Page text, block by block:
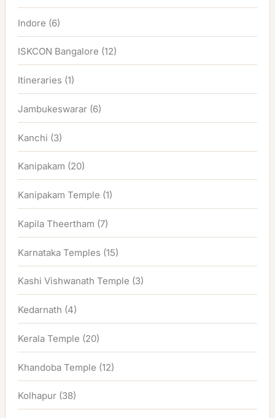
Indore (6)
ISKCON Bangalore (12)
Itineraries (1)
Jambukeswarar (6)
Kanchi (3)
Kanipakam (20)
Kanipakam Temple (1)
Kapila Theertham (7)
Karnataka Temples (15)
Kashi Vishwanath Temple (3)
Kedarnath (4)
Kerala Temple (20)
Khandoba Temple (12)
Kolhapur (38)